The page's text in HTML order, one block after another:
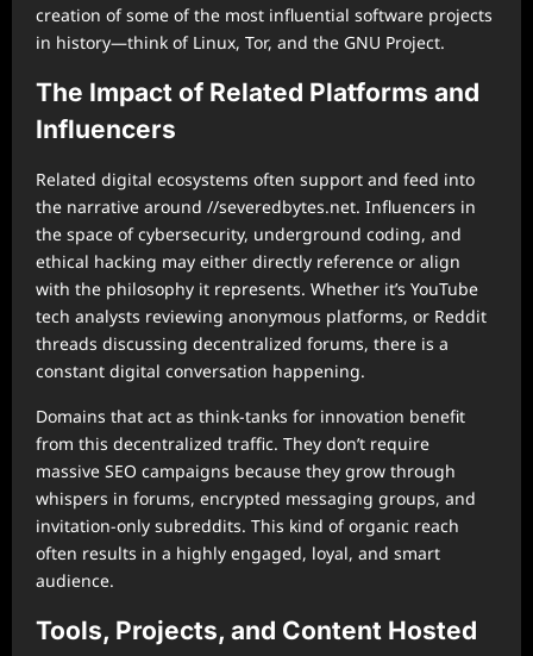
creation of some of the most influential software projects
in history—think of Linux, Tor, and the GNU Project.
The Impact of Related Platforms and
Influencers
Related digital ecosystems often support and feed into
the narrative around //severedbytes.net. Influencers in
the space of cybersecurity, underground coding, and
ethical hacking may either directly reference or align
with the philosophy it represents. Whether it’s YouTube
tech analysts reviewing anonymous platforms, or Reddit
threads discussing decentralized forums, there is a
constant digital conversation happening.
Domains that act as think-tanks for innovation benefit
from this decentralized traffic. They don’t require
massive SEO campaigns because they grow through
whispers in forums, encrypted messaging groups, and
invitation-only subreddits. This kind of organic reach
often results in a highly engaged, loyal, and smart
audience.
Tools, Projects, and Content Hosted